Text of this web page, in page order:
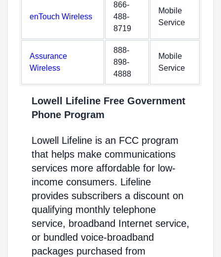
enTouch Wireless
866-
488-
8719
Mobile
Service
Assurance
Wireless
888-
898-
4888
Mobile
Service
Lowell Lifeline Free Government
Phone Program
Lowell Lifeline is an FCC program
that helps make communications
services more affordable for low-
income consumers. Lifeline
provides subscribers a discount on
qualifying monthly telephone
service, broadband Internet service,
or bundled voice-broadband
packages purchased from